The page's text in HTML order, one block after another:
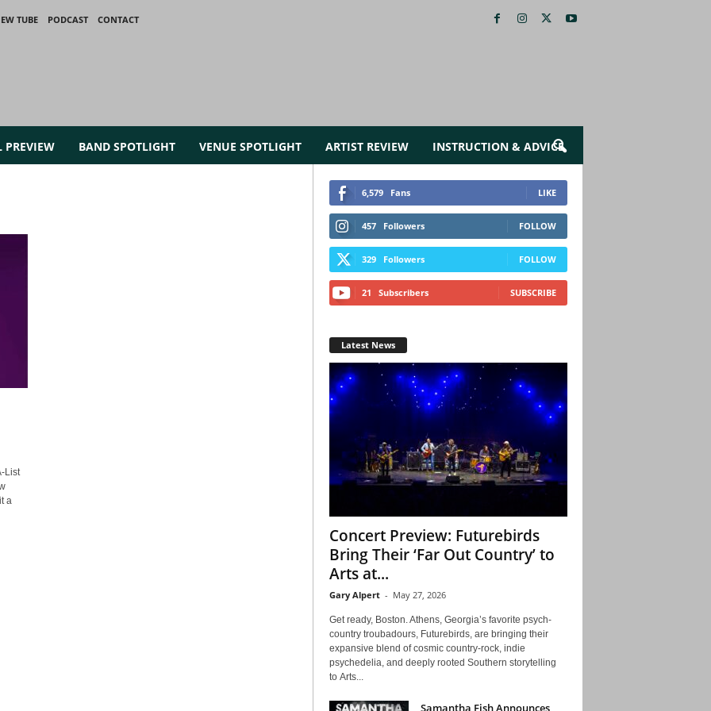
TUBE PODCAST
CONTACT
PREVIEW BAND SPOTLIGHT VENUE SPOTLIGHT ARTIST REVIEW INSTRUCTION & ADVICE
List
a
6,579 Fans LIKE
457 Followers FOLLOW
329 Followers FOLLOW
21 Subscribers SUBSCRIBE
Latest News
Concert Preview: Futurebirds
Bring Their ‘Far Out Country’ to
Arts at...
Gary Alpert - May 27, 2026
Get ready, Boston. Athens, Georgia’s favorite psych-
country troubadours, Futurebirds, are bringing their
expansive blend of cosmic country-rock, indie
psychedelia, and deeply rooted Southern storytelling
to Arts...
Samantha Fish Announces